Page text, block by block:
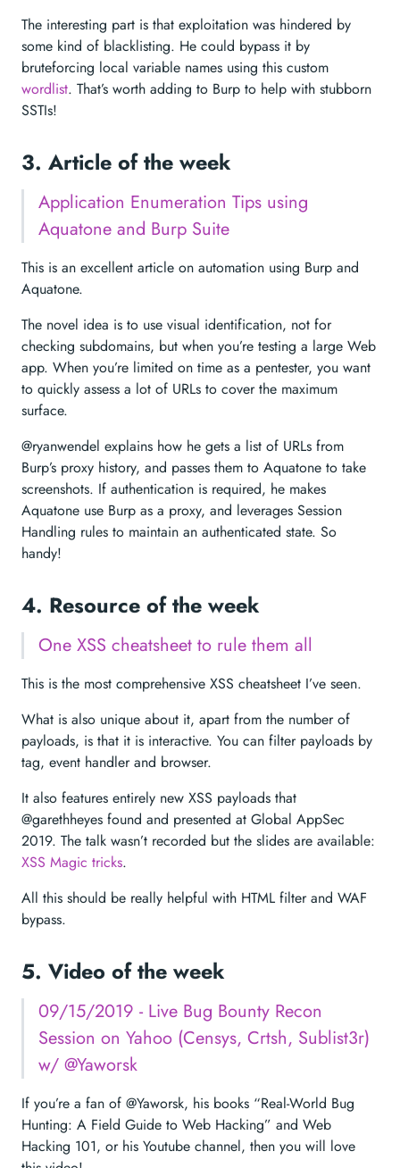
The interesting part is that exploitation was hindered by
some kind of blacklisting. He could bypass it by
bruteforcing local variable names using this custom
wordlist. That’s worth adding to Burp to help with stubborn
SSTIs!
3. Article of the week
Application Enumeration Tips using
Aquatone and Burp Suite
This is an excellent article on automation using Burp and
Aquatone.
The novel idea is to use visual identification, not for
checking subdomains, but when you’re testing a large Web
app. When you’re limited on time as a pentester, you want
to quickly assess a lot of URLs to cover the maximum
surface.
@ryanwendel explains how he gets a list of URLs from
Burp’s proxy history, and passes them to Aquatone to take
screenshots. If authentication is required, he makes
Aquatone use Burp as a proxy, and leverages Session
Handling rules to maintain an authenticated state. So
handy!
4. Resource of the week
One XSS cheatsheet to rule them all
This is the most comprehensive XSS cheatsheet I’ve seen.
What is also unique about it, apart from the number of
payloads, is that it is interactive. You can filter payloads by
tag, event handler and browser.
It also features entirely new XSS payloads that
@garethheyes found and presented at Global AppSec
2019. The talk wasn’t recorded but the slides are available:
XSS Magic tricks.
All this should be really helpful with HTML filter and WAF
bypass.
5. Video of the week
09/15/2019 - Live Bug Bounty Recon
Session on Yahoo (Censys, Crtsh, Sublist3r)
w/ @Yaworsk
If you’re a fan of @Yaworsk, his books “Real-World Bug
Hunting: A Field Guide to Web Hacking” and Web
Hacking 101, or his Youtube channel, then you will love